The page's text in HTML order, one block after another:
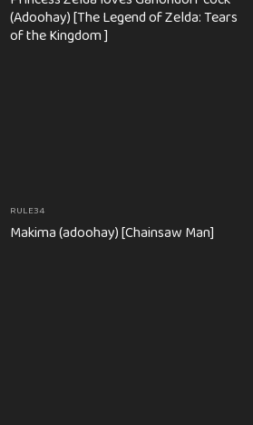
(Adoohay) [The Legend of Zelda: Tears
of the Kingdom ]
RULE34
Makima (adoohay) [Chainsaw Man]